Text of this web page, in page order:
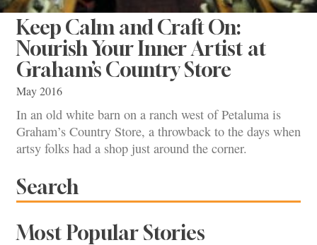
Keep Calm and Craft On:
Nourish Your Inner Artist at
Graham’s Country Store
May 2016
In an old white barn on a ranch west of Petaluma is
Graham’s Country Store, a throwback to the days when
artsy folks had a shop just around the corner.
Search
Most Popular Stories